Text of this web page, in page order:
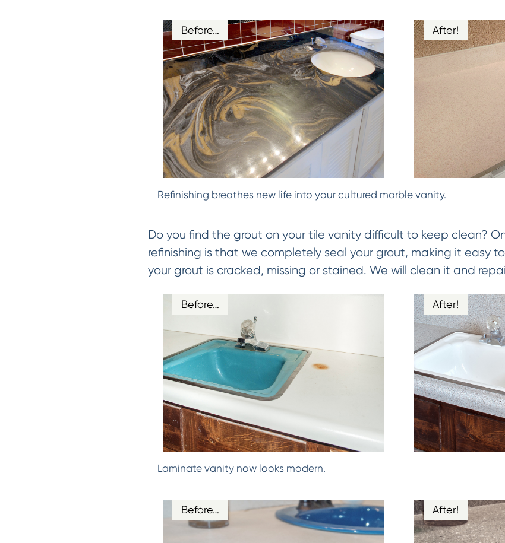
Before… After!
Refinishing breathes new life into your cultured marble vanity.
Do you find the grout on your tile vanity difficult to keep clean?
refinishing is that we completely seal your grout, making it easy
your grout is cracked, missing or stained. We will clean it and
Before… After!
Laminate vanity now looks modern.
Before… After!